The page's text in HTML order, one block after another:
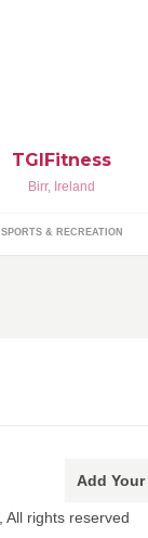
TGIFitness
Birr, Ireland
SPORTS & RECREATION
Add Your
, All rights reserved